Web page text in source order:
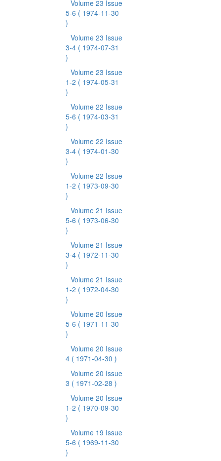
Volume 23 Issue
5-6 ( 1974-11-30
)
Volume 23 Issue
3-4 ( 1974-07-31
)
Volume 23 Issue
1-2 ( 1974-05-31
)
Volume 22 Issue
5-6 ( 1974-03-31
)
Volume 22 Issue
3-4 ( 1974-01-30
)
Volume 22 Issue
1-2 ( 1973-09-30
)
Volume 21 Issue
5-6 ( 1973-06-30
)
Volume 21 Issue
3-4 ( 1972-11-30
)
Volume 21 Issue
1-2 ( 1972-04-30
)
Volume 20 Issue
5-6 ( 1971-11-30
)
Volume 20 Issue
4 ( 1971-04-30 )
Volume 20 Issue
3 ( 1971-02-28 )
Volume 20 Issue
1-2 ( 1970-09-30
)
Volume 19 Issue
5-6 ( 1969-11-30
)